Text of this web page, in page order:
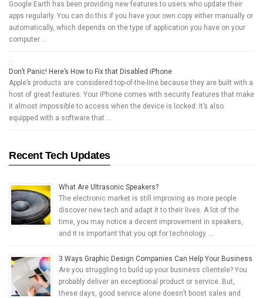
Google Earth has been providing new features to users who update their
apps regularly. You can do this if you have your own copy either manually or
automatically, which depends on the type of application you have on your
computer …
Don’t Panic! Here’s How to Fix that Disabled iPhone
Apple’s products are considered top-of-the-line because they are built with a
host of great features. Your iPhone comes with security features that make
it almost impossible to access when the device is locked. It’s also
equipped with a software that …
Recent Tech Updates
What Are Ultrasonic Speakers?
The electronic market is still improving as more people
discover new tech and adapt it to their lives. A lot of the
time, you may notice a decent improvement in speakers,
and it is important that you opt for technology …
3 Ways Graphic Design Companies Can Help Your Business
Are you struggling to build up your business clientele? You
probably deliver an exceptional product or service. But,
these days, good service alone doesn’t boost sales and